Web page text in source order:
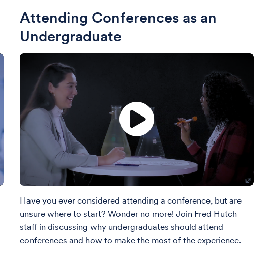
Attending Conferences as an
Undergraduate
Have you ever considered attending a conference, but are
unsure where to start? Wonder no more! Join Fred Hutch
staff in discussing why undergraduates should attend
conferences and how to make the most of the experience.